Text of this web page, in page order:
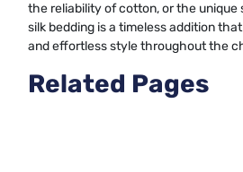
the reliability of cotton, or the
silk bedding is a timeless addition
and effortless style throughout the
Related Pages